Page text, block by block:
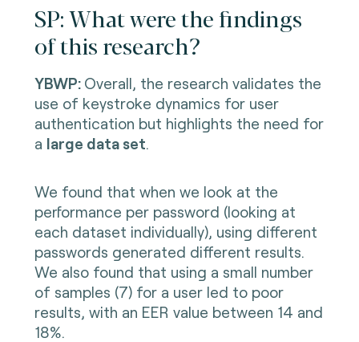
SP: What were the findings
of this research?
YBWP: Overall, the research validates the
use of keystroke dynamics for user
authentication but highlights the need for
a large data set.
We found that when we look at the
performance per password (looking at
each dataset individually), using different
passwords generated different results.
We also found that using a small number
of samples (7) for a user led to poor
results, with an EER value between 14 and
18%.